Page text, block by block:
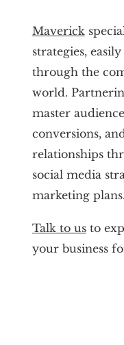
Maverick
strategies,
through the
world.
master
conversions,
relationships
social media
marketing
Talk to usto
your business